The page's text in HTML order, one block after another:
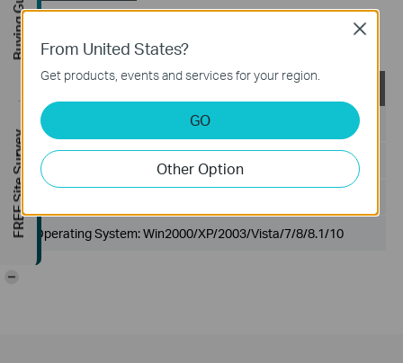
802.1X Client
Published Date: 2017-09-05
Language:
Operating System: Win2000/XP/2003/Vista/7/8/8.1/10
From United States?
Get products, events and services for your region.
GO
Other Option
Close
Buying Guide
FREE Site Survey
-